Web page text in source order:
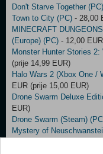
Don't Starve Together (PC)
Town to City (PC) - 28,00
MINECRAFT
(Europe) (PC) - 12,00
Monster Hunter Stories
(prije 14,99 EUR)
Halo Wars 2 (Xbox One /
EUR (prije 15,00 EUR)
Drone Swarm Deluxe
EUR)
Drone Swarm (Steam)
Mystery of